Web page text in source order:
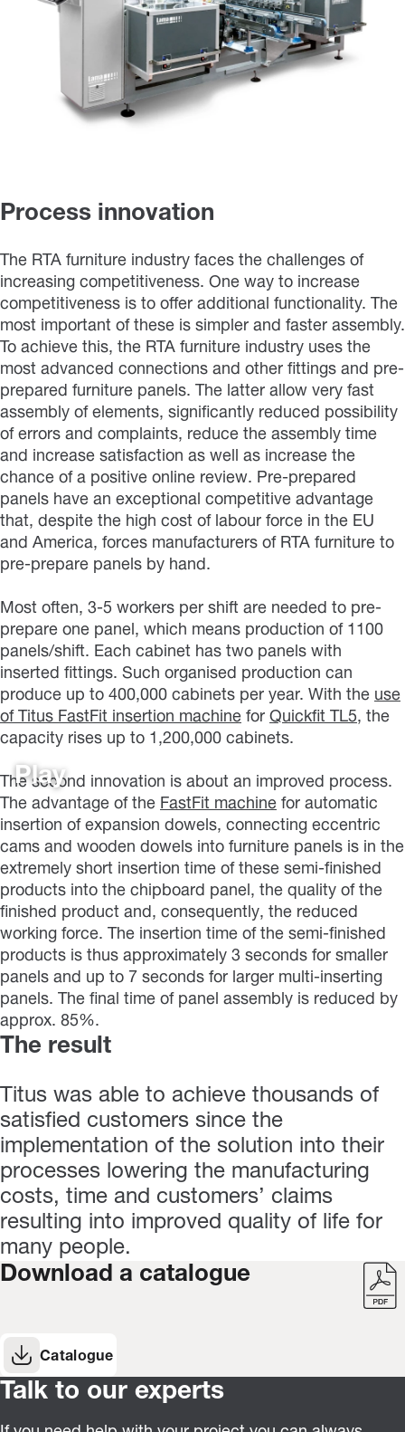
Process innovation
The RTA furniture industry faces the challenges of
increasing competitiveness. One way to increase
competitiveness is to offer additional functionality. The
most important of these is simpler and faster assembly.
To achieve this, the RTA furniture industry uses the
most advanced connections and other fittings and pre-
prepared furniture panels. The latter allow very fast
assembly of elements, significantly reduced possibility
of errors and complaints, reduce the assembly time
and increase satisfaction as well as increase the
chance of a positive online review. Pre-prepared
panels have an exceptional competitive advantage
that, despite the high cost of labour force in the EU
and America, forces manufacturers of RTA furniture to
pre-prepare panels by hand.
Most often, 3-5 workers per shift are needed to pre-
prepare one panel, which means production of 1100
panels/shift. Each cabinet has two panels with
inserted fittings. Such organised production can
produce up to 400,000 cabinets per year. With the use
of Titus FastFit insertion machine for Quickfit TL5, the
capacity rises up to 1,200,000 cabinets.
Play
The second innovation is about an improved process.
The advantage of the FastFit machine for automatic
insertion of expansion dowels, connecting eccentric
cams and wooden dowels into furniture panels is in the
extremely short insertion time of these semi-finished
products into the chipboard panel, the quality of the
finished product and, consequently, the reduced
working force. The insertion time of the semi-finished
products is thus approximately 3 seconds for smaller
panels and up to 7 seconds for larger multi-inserting
panels. The final time of panel assembly is reduced by
approx. 85%.
The result
Titus was able to achieve thousands of
satisfied customers since the
implementation of the solution into their
processes lowering the manufacturing
costs, time and customers’ claims
resulting into improved quality of life for
many people.
Download a catalogue
Catalogue
Talk to our experts